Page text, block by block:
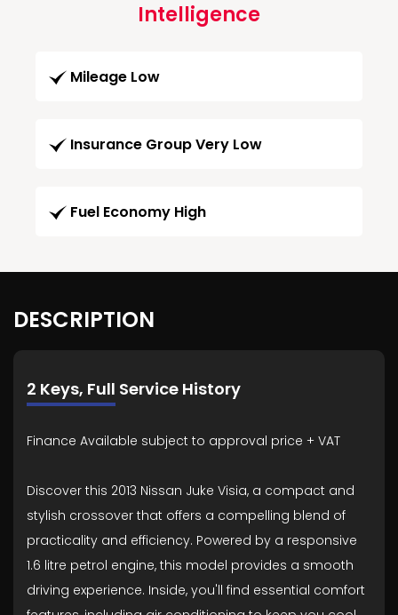
Intelligence
Mileage Low
Insurance Group Very Low
Fuel Economy High
DESCRIPTION
2 Keys, Full Service History
Finance Available subject to approval price + VAT
Discover this 2013 Nissan Juke Visia, a compact and
stylish crossover that offers a compelling blend of
practicality and efficiency. Powered by a responsive
1.6 litre petrol engine, this model provides a smooth
driving experience. Inside, you'll find essential comfort